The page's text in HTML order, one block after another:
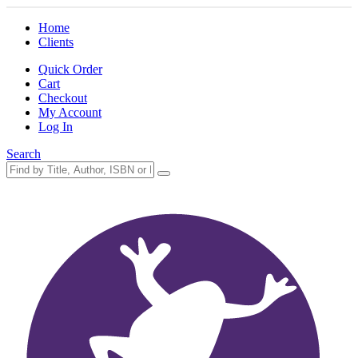
Home
Clients
Quick Order
Cart
Checkout
My Account
Log In
Search